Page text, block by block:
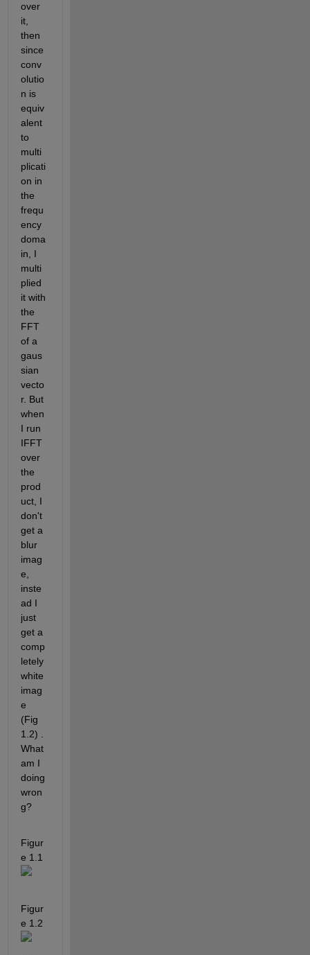
over
it,
then
since
conv
olutio
n is
equiv
alent
to
multi
plicati
on in
the
frequ
ency
doma
in, I
multi
plied
it with
the
FFT
of a
gaus
sian
vecto
r. But
when
I run
IFFT
over
the
prod
uct, I
don't
get a
blur
imag
e,
inste
ad I
just
get a
comp
letely
white
imag
e
(Fig
1.2) .
What
am I
doing
wron
g?
Figur
e 1.1
Figur
e 1.2